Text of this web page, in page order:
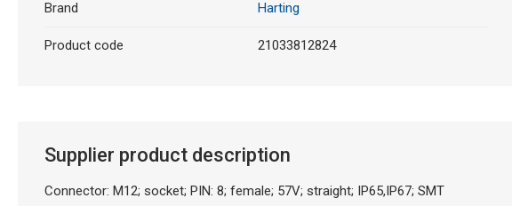
Brand Harting
Product code 21033812824
Supplier product description
Connector: M12; socket; PIN: 8; female; 57V; straight; IP65,IP67; SMT